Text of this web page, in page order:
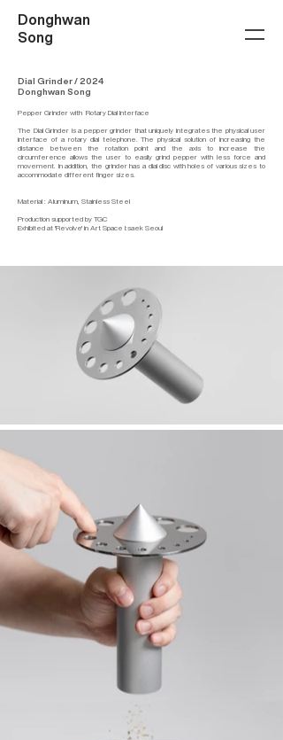
Donghwan
Song
Dial Grinder / 2024
Donghwan Song
Pepper Grinder with Rotary Dial Interface
The Dial Grinder is a pepper grinder that uniquely integrates the physical user
interface of a rotary dial telephone. The physical solution of increasing the
distance between the rotation point and the axis to increase the
circumference allows the user to easily grind pepper with less force and
movement. In addition, the grinder has a dial disc with holes of various sizes to
accommodate different finger sizes.
Material : Aluminum, Stainless Steel
Production supported by TGC
Exhibited at 'Revolve' in Art Space I:saek Seoul